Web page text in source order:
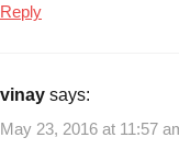
Reply
vinay says:
May 23, 2016 at 11:57